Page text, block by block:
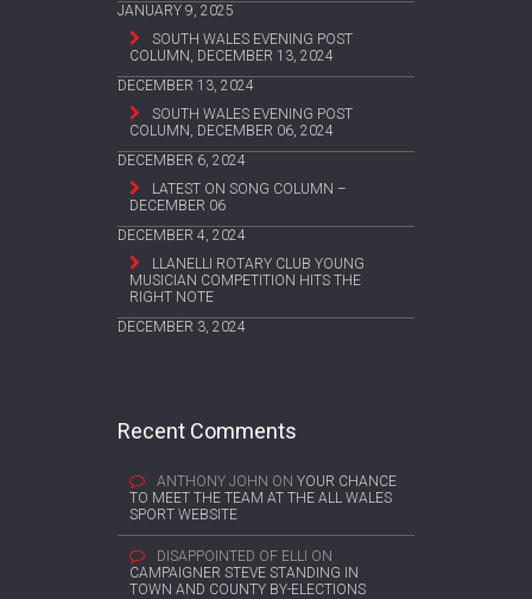
JANUARY 9, 2025
SOUTH WALES EVENING POST
COLUMN, DECEMBER 13, 2024
DECEMBER 13, 2024
SOUTH WALES EVENING POST
COLUMN, DECEMBER 06, 2024
DECEMBER 6, 2024
LATEST ON SONG COLUMN –
DECEMBER 06
DECEMBER 4, 2024
LLANELLI ROTARY CLUB YOUNG
MUSICIAN COMPETITION HITS THE
RIGHT NOTE
DECEMBER 3, 2024
Recent Comments
ANTHONY JOHN ON YOUR CHANCE
TO MEET THE TEAM AT THE ALL WALES
SPORT WEBSITE
DISAPPOINTED OF ELLI ON
CAMPAIGNER STEVE STANDING IN
TOWN AND COUNTY BY-ELECTIONS